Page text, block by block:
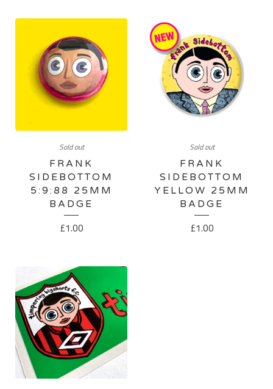
Sold out
FRANK
SIDEBOTTOM
5:9:88 25MM
BADGE
£1.00
Sold out
FRANK
SIDEBOTTOM
YELLOW 25MM
BADGE
£1.00